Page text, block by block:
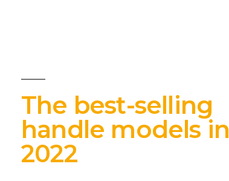
The best-selling
handle models in
2022